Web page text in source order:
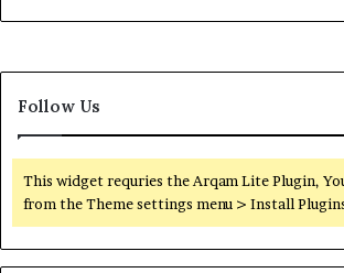
Follow Us
This widget requries the Arqam Lite Plugin,
from the Theme settings menu > Install